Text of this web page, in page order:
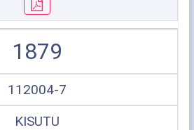
1879
112004-7
KISUTU